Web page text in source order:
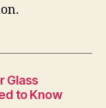
Glass
to Know